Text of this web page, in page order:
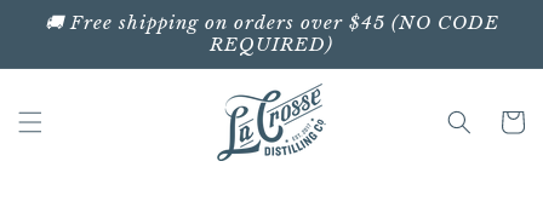
Skip to
🚚 Free shipping on orders over $45 (NO CODE
REQUIRED)
Cart